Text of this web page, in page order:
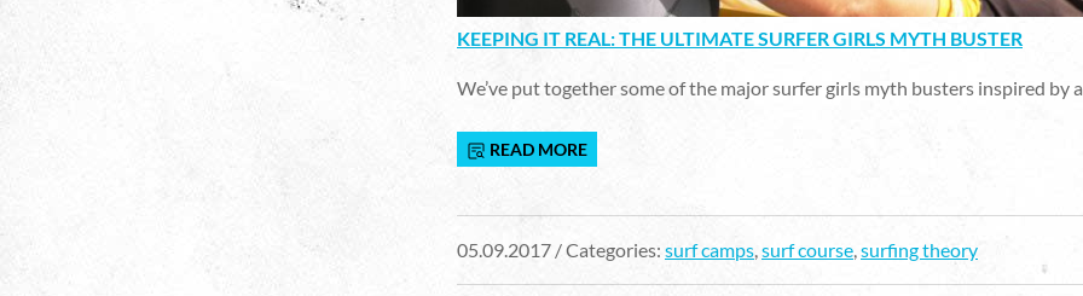
KEEPING IT REAL: THE ULTIMATE SURFER GIRLS MYTH BUSTER
We’ve put together some of the major surfer girls myth busters inspired
READ MORE
05.09.2017 / Categories: surf camps,surf course,surfing theory